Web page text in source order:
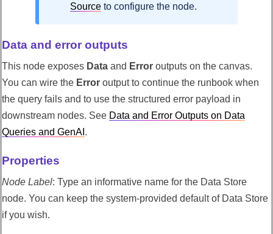
Source to configure the node.
Data and error outputs
This node exposes Data and Error outputs on the canvas.
You can wire the Error output to continue the runbook when
the query fails and to use the structured error payload in
downstream nodes. See Data and Error Outputs on Data
Queries and GenAI .
Properties
Node Label: Type an informative name for the Data Store
node. You can keep the system-provided default of Data Store
if you wish.